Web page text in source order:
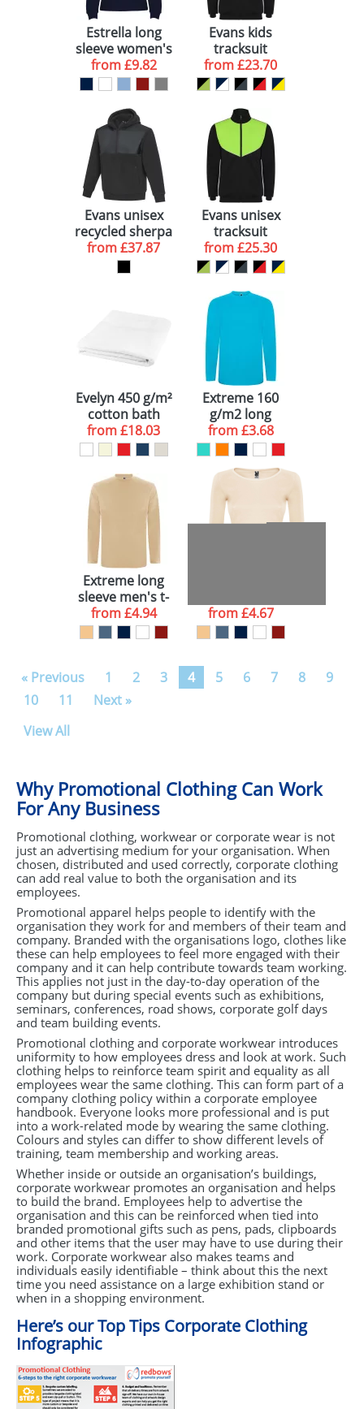
Estrella long
sleeve women's
polo
from£9.82
Evans kids
tracksuit
from£23.70
Evans unisex
recycled sherpa
fleece
from£37.87
Evans unisex
tracksuit
from£25.30
Evelyn 450 g/m²
cotton bath
towel 100x180
cm
from£18.03
Extreme 160
g/m2 long
sleeve t-shirt
from£3.68
Extreme long
sleeve men's t-
shirt
from£4.94
t-shirt
from£4.67
« Previous 1 2 3 4 5 6 7 8
9
10
11
Next »
View All
Why Promotional Clothing Can Work
For Any Business
Promotional clothing, workwear or corporate wear is not
just an advertising medium for your organisation. When
chosen, distributed and used correctly, corporate clothing
can add real value to both the organisation and its
employees.
Promotional apparel helps people to identify with the
organisation they work for and members of their team and
company. Branded with the organisations logo, clothes like
these can help employees to feel more engaged with their
company and it can help contribute towards team working.
This applies not just in the day-to-day operation of the
company but during special events such as exhibitions,
seminars, conferences, road shows, corporate golf days
and team building events.
Promotional clothing and corporate workwear introduces
uniformity to how employees dress and look at work. Such
clothing helps to reinforce team spirit and equality as all
employees wear the same clothing. This can form part of a
company clothing policy within a corporate employee
handbook. Everyone looks more professional and is put
into a work-related mode by wearing the same clothing.
Colours and styles can differ to show different levels of
training, team membership and working areas.
Whether inside or outside an organisation’s buildings,
corporate workwear promotes an organisation and helps
to build the brand. Employees help to advertise the
organisation and this can be reinforced when tied into
branded promotional gifts such as pens, pads, clipboards
and other items that the user may have to use during their
work. Corporate workwear also makes teams and
individuals easily identifiable – think about this the next
time you need assistance on a large exhibition stand or
when in a shopping environment.
Here’s our Top Tips Corporate Clothing
Infographic